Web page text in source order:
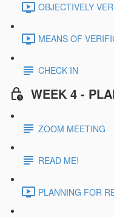
OBJECTIVELY
MEANS OF
CHECK IN
WEEK 4 -
ZOOM MEETING
READ ME!
PLANNING FOR